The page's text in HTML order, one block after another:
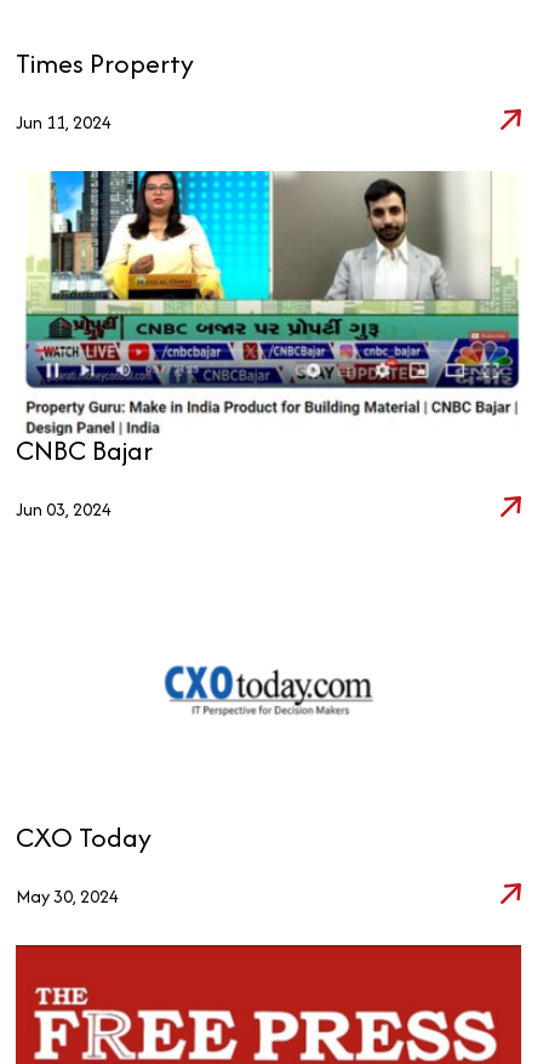
Times Property
Jun 11, 2024
CNBC Bajar
Jun 03, 2024
CXO Today
May 30, 2024